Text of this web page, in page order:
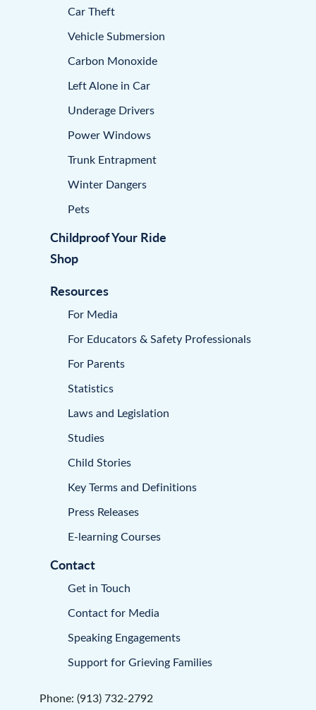
Car Theft
Vehicle Submersion
Carbon Monoxide
Left Alone in Car
Underage Drivers
Power Windows
Trunk Entrapment
Winter Dangers
Pets
Childproof Your Ride
Shop
Resources
For Media
For Educators & Safety Professionals
For Parents
Statistics
Laws and Legislation
Studies
Child Stories
Key Terms and Definitions
Press Releases
E-learning Courses
Contact
Get in Touch
Contact for Media
Speaking Engagements
Support for Grieving Families
Phone: (913) 732-2792